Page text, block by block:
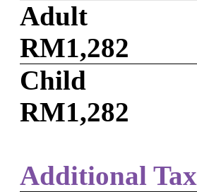
Adult
RM1,282
Child
RM1,282
Additional Tax